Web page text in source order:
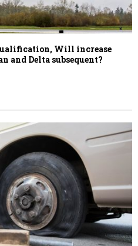
Will increase
and Delta subsequent?